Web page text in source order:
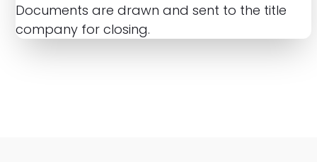
Documents are drawn and sent to the title
company for closing.